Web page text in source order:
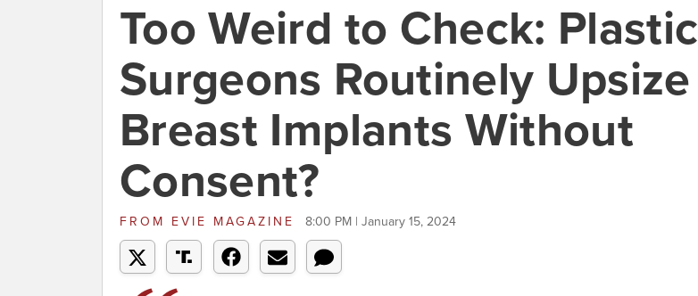
Too Weird to Check: Plastic
Surgeons Routinely Upsize
Breast Implants Without
Consent?
FROM EVIE MAGAZINE 8:00 PM | January 15, 2024